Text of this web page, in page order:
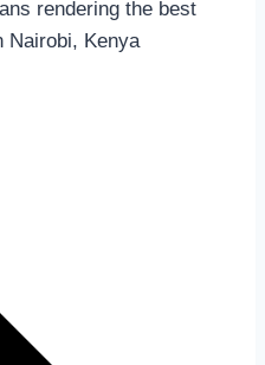
rendering the best
Nairobi, Kenya